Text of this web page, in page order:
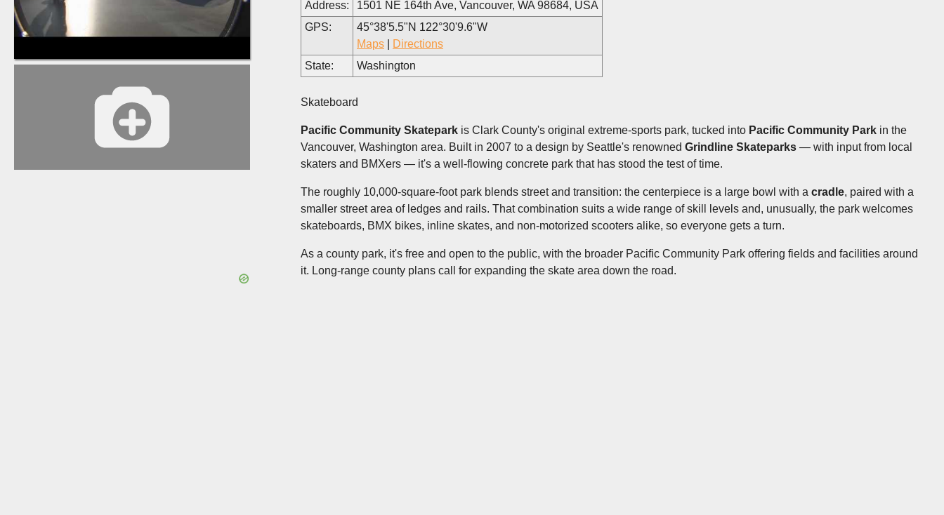
Address:
1501 NE 164th Ave, Vancouver, WA 98684, USA
GPS:
45°38'5.5"N 122°30'9.6"W
Maps
Directions
State:
Washington
Skateboard
Pacific Community Skatepark is Clark County's original extreme-sports park, tucked into Pacific Community Park in the
Vancouver, Washington area. Built in 2007 to a design by Seattle's renowned Grindline Skateparks — with input from local
skaters and BMXers — it's a well-flowing concrete park that has stood the test of time.
The roughly 10,000-square-foot park blends street and transition: the centerpiece is a large bowl with a cradle, paired with a
smaller street area of ledges and rails. That combination suits a wide range of skill levels and, unusually, the park welcomes
skateboards, BMX bikes, inline skates, and non-motorized scooters alike, so everyone gets a turn.
As a county park, it's free and open to the public, with the broader Pacific Community Park offering fields and facilities around
it. Long-range county plans call for expanding the skate area down the road.